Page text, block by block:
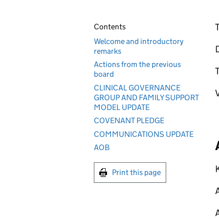
Contents
Welcome and introductory
remarks
Actions from the previous
board
CLINICAL GOVERNANCE
GROUP AND FAMILY SUPPORT
MODEL UPDATE
COVENANT PLEDGE
COMMUNICATIONS UPDATE
AOB
Print this page